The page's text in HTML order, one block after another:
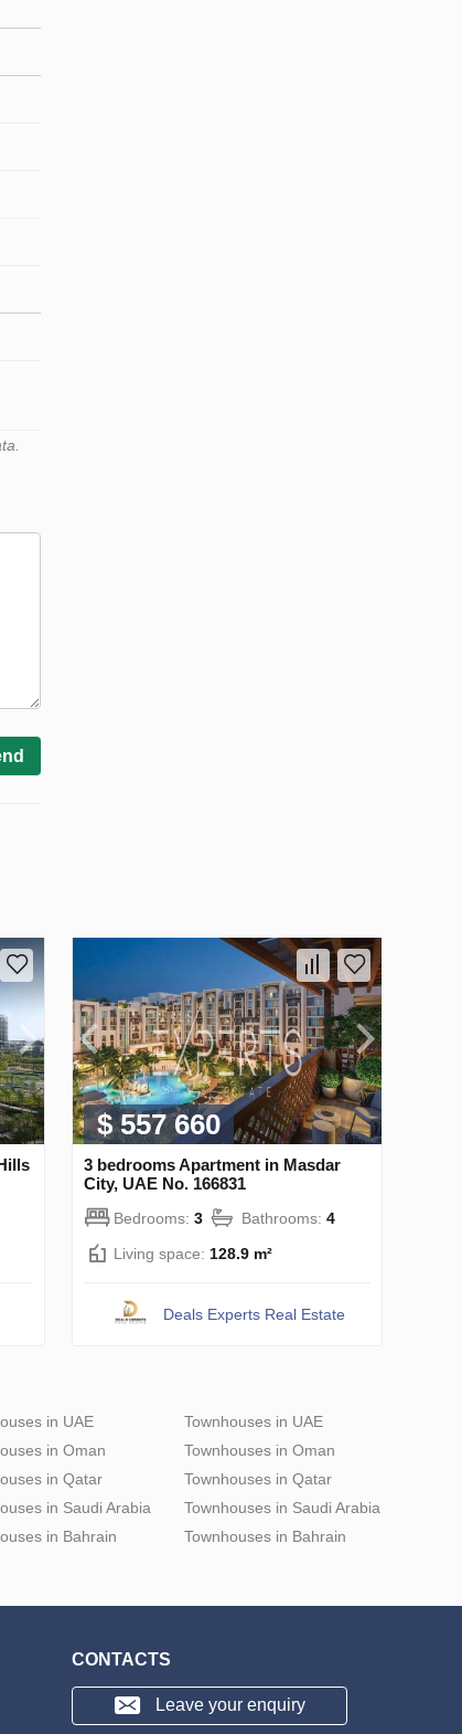
$ 557 660
3 bedrooms Apartment in Masdar
City, UAE No. 166831
Bedrooms: 3 Bathrooms: 4
Living space: 128.9 m²
Deals Experts Real Estate
in UAE
in Oman
in Qatar
in Saudi Arabia
in Bahrain
Townhouses in UAE
Townhouses in Oman
Townhouses in Qatar
Townhouses in Saudi Arabia
Townhouses in Bahrain
CONTACTS
Leave your enquiry